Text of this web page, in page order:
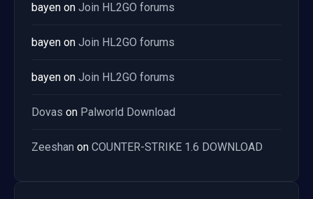
bayen on Join HL2GO forums
bayen on Join HL2GO forums
bayen on Join HL2GO forums
Dovas on Palworld Download
Zeeshan on COUNTER-STRIKE 1.6 DOWNLOAD